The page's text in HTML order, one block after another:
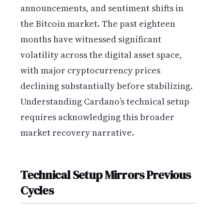
announcements, and sentiment shifts in
the Bitcoin market. The past eighteen
months have witnessed significant
volatility across the digital asset space,
with major cryptocurrency prices
declining substantially before stabilizing.
Understanding Cardano’s technical setup
requires acknowledging this broader
market recovery narrative.
Technical Setup Mirrors Previous
Cycles